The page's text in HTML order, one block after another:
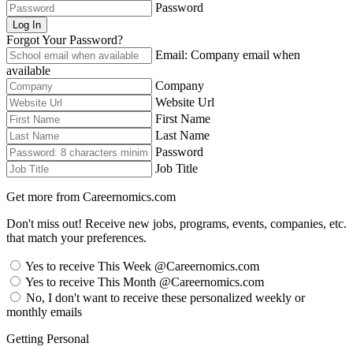
Password
Log In
Forgot Your Password?
Email: Company email when
available
Company
Website Url
First Name
Last Name
Password
Job Title
Get more from Careernomics.com
Don't miss out! Receive new jobs, programs, events, companies, etc.
that match your preferences.
Yes to receive This Week @Careernomics.com
Yes to receive This Month @Careernomics.com
No, I don't want to receive these personalized weekly or
monthly emails
Getting Personal